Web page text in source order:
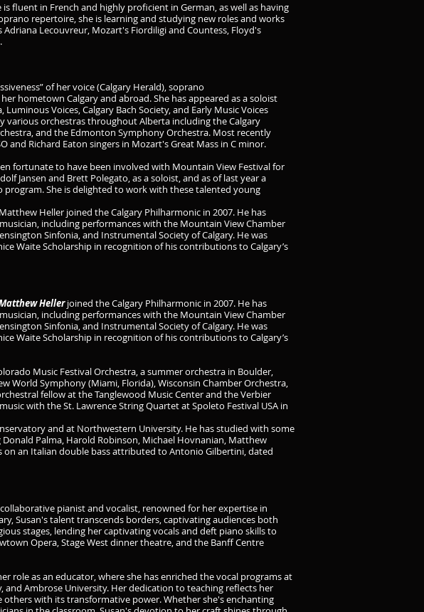
fluent in French and highly proficient in German, as well as having
repertoire, she is learning and studying new roles and works
Adriana Lecouvreur, Mozart's Fiordiligi and Countess, Floyd's
of her voice (Calgary Herald), soprano
hometown Calgary and abroad. She has appeared as a soloist
Voices, Calgary Bach Society, and Early Music Voices
various orchestras throughout Alberta including the Calgary
and the Edmonton Symphony Orchestra. Most recently
and Richard Eaton singers in Mozart's Great Mass in C minor.
fortunate to have been involved with Mountain View Festival for
Jansen and Brett Polegato, as a soloist, and as of last year a
She is delighted to work with these talented young
Heller joined the Calgary Philharmonic in 2007. He has
including performances with the Mountain View Chamber
Sinfonia, and Instrumental Society of Calgary. He was
Waite Scholarship in recognition of his contributions to Calgary’s
Hellerjoined the Calgary Philharmonic in 2007. He has
including performances with the Mountain View Chamber
Sinfonia, and Instrumental Society of Calgary. He was
Waite Scholarship in recognition of his contributions to Calgary’s
Music Festival Orchestra, a summer orchestra in Boulder,
World Symphony (Miami, Florida), Wisconsin Chamber Orchestra,
fellow at the Tanglewood Music Center and the Verbier
with the St. Lawrence String Quartet at Spoleto Festival USA in
and at Northwestern University. He has studied with some
Palma, Harold Robinson, Michael Hovnanian, Matthew
on an Italian double bass attributed to Antonio Gilbertini, dated
pianist and vocalist, renowned for her expertise in
Susan's talent transcends borders, captivating audiences both
stages, lending her captivating vocals and deft piano skills to
Opera, Stage West dinner theatre, and the Banff Centre
role as an educator, where she has enriched the vocal programs at
and Ambrose University. Her dedication to teaching reflects her
with its transformative power. Whether she's enchanting